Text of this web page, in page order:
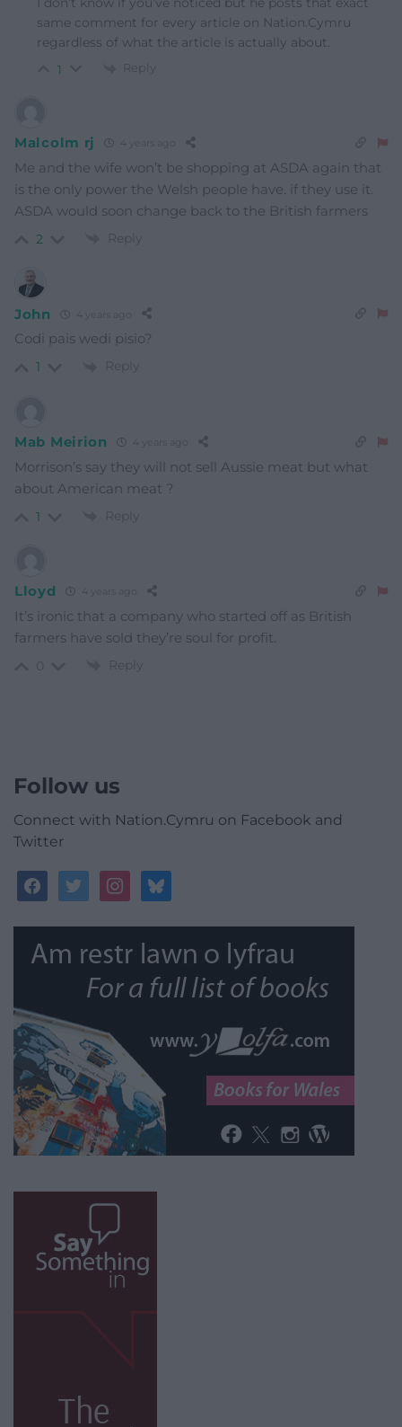
same comment for every article on Nation.Cymru
regardless of what the article is actually about.
1 Reply
Malcolm rj 4 years ago
Me and the wife won’t be shopping at ASDA again that
is the only power the Welsh people have. if they use it.
ASDA would soon change back to the British farmers
2 Reply
John 4 years ago
Codi pais wedi pisio?
1 Reply
Mab Meirion 4 years ago
Morrison’s say they will not sell Aussie meat but what
about American meat ?
1 Reply
Lloyd 4 years ago
It’s ironic that a company who started off as British
farmers have sold they’re soul for profit.
Reply
Follow us
Connect with Nation.Cymru on Facebook and
Twitter
facebooktwitterinstagrambluesky